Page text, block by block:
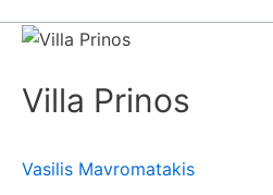
Villa Prinos
Vasilis Mavromatakis
Villa